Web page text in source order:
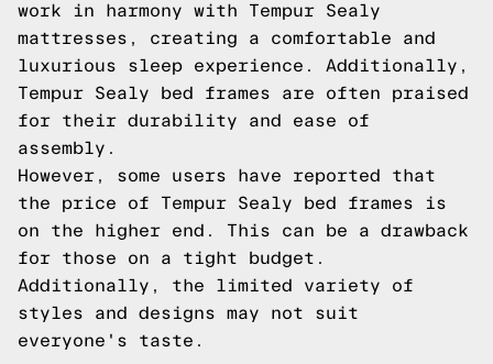
work in harmony with Tempur Sealy
mattresses, creating a comfortable and
luxurious sleep experience. Additionally,
Tempur Sealy bed frames are often praised
for their durability and ease of
assembly.
However, some users have reported that
the price of Tempur Sealy bed frames is
on the higher end. This can be a drawback
for those on a tight budget.
Additionally, the limited variety of
styles and designs may not suit
everyone's taste.